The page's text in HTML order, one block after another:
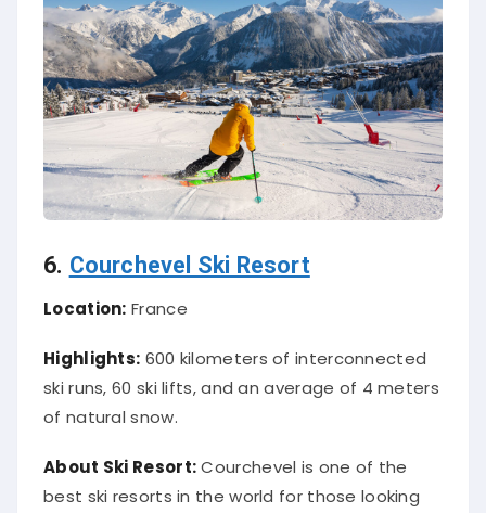
6. Courchevel Ski Resort
Location: France
Highlights: 600 kilometers of interconnected
ski runs, 60 ski lifts, and an average of 4 meters
of natural snow.
About Ski Resort:Courchevel is one of the
best ski resorts in the world for those looking